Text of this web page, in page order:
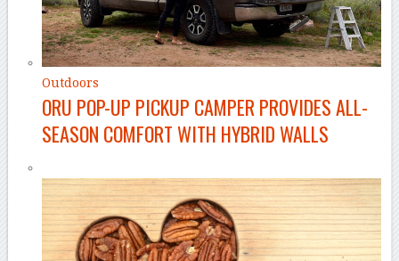
Outdoors
ORU POP-UP PICKUP CAMPER PROVIDES ALL-
SEASON COMFORT WITH HYBRID WALLS